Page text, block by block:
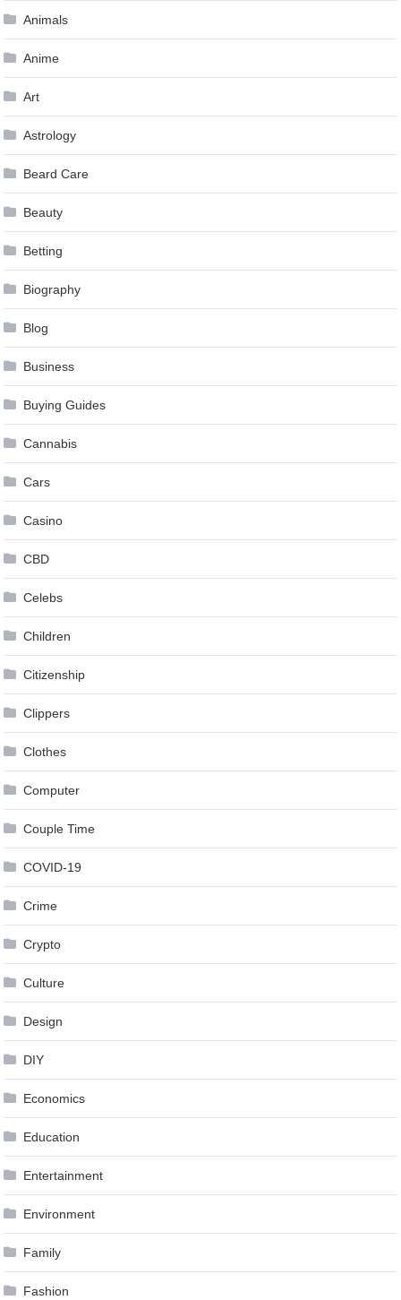
Animals
Anime
Art
Astrology
Beard Care
Beauty
Betting
Biography
Blog
Business
Buying Guides
Cannabis
Cars
Casino
CBD
Celebs
Children
Citizenship
Clippers
Clothes
Computer
Couple Time
COVID-19
Crime
Crypto
Culture
Design
DIY
Economics
Education
Entertainment
Environment
Family
Fashion